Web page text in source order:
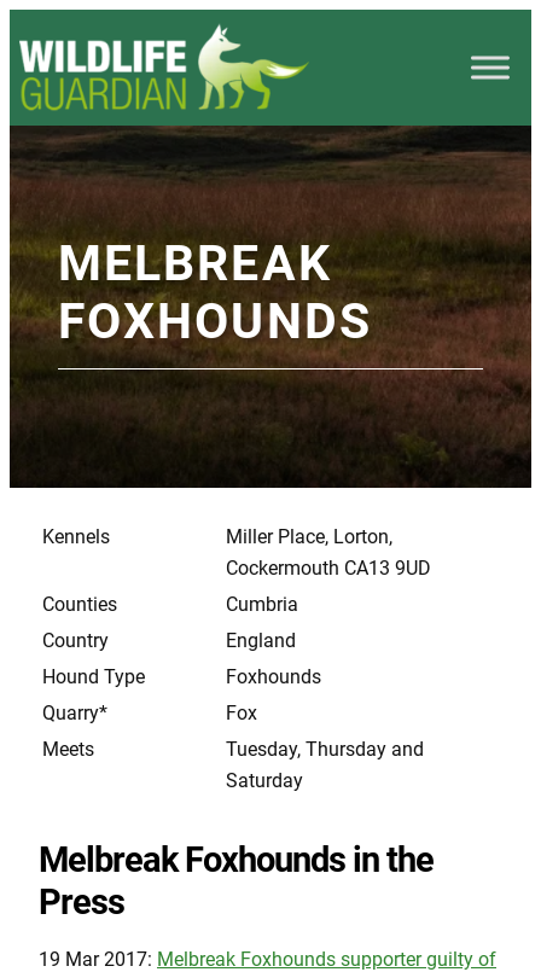
MELBREAK
FOXHOUNDS
Kennels
Miller Place, Lorton,
Cockermouth CA13 9UD
Counties
Cumbria
Country
England
Hound Type
Foxhounds
Quarry*
Fox
Meets
Tuesday, Thursday and
Saturday
Melbreak Foxhounds in the
Press
19 Mar 2017: Melbreak Foxhounds supporter guilty of